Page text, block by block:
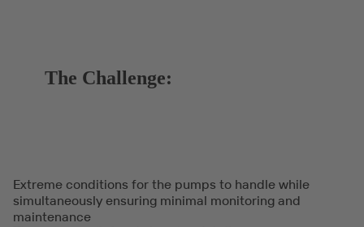
The Challenge:
Extreme conditions for the pumps to handle while
simultaneously ensuring minimal monitoring and
maintenance